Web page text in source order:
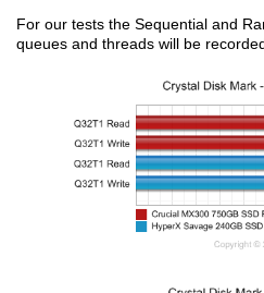
For our tests the Sequential and
queues and threads will be